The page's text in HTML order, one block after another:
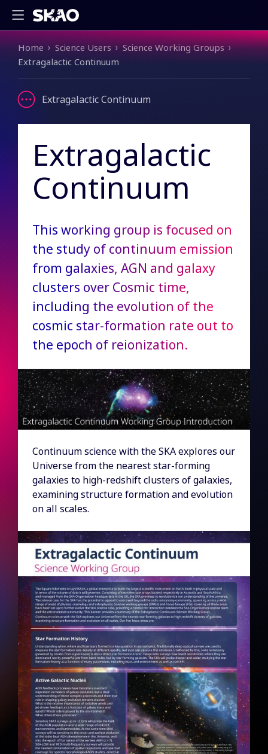
Breadcrumb
Home Science Users
Science Working Groups
Extragalactic Continuum
Extragalactic Continuum
Extragalactic
Continuum
This working group is focused on
the study of continuum emission
from galaxies, AGN and galaxy
clusters over Cosmic time,
including the evolution of the
cosmic star-formation rate out to
the epoch of reionization.
Continuum science with the SKA explores our
Universe from the nearest star-forming
galaxies to high-redshift clusters of galaxies,
examining structure formation and evolution
on all scales.